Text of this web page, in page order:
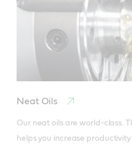
Neat Oils
Our neat oils are world-class.
helps you increase